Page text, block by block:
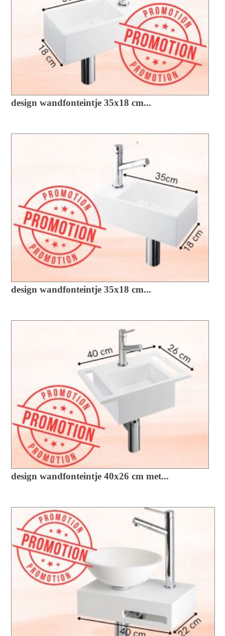
design wandfonteintje 35x18 cm...
design wandfonteintje 35x18 cm...
design wandfonteintje 40x26 cm met...